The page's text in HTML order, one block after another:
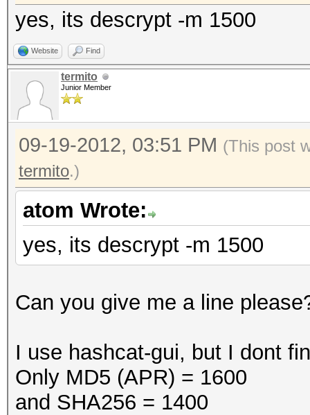
yes, its descrypt -m 1500
Website Find
termito
Junior Member
09-19-2012, 03:51 PM (This post
termito.)
atom Wrote:
yes, its descrypt -m 1500
Can you give me a line
I use hashcat-gui, but I dont
Only MD5 (APR) = 1600
and SHA256 = 1400